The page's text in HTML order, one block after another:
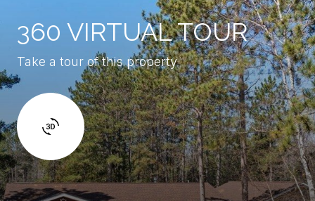
360 VIRTUAL TOUR
Take a tour of this property